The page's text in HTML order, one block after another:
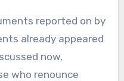
reported on by
already appeared
now,
who renounce